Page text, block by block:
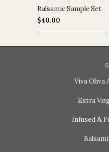
Balsamic Sample Set
$40.00
Viva Oliva
Extra
Infused &